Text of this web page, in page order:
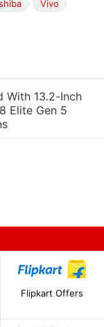
Vivo
With 13.2-Inch
Elite Gen 5
Flipkart Offers